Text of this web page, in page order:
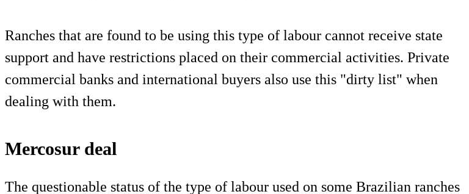
Ranches that are found to be using this type of labour cannot receive state
support and have restrictions placed on their commercial activities. Private
commercial banks and international buyers also use this "dirty list" when
dealing with them.
Mercosur deal
The questionable status of the type of labour used on some Brazilian ranches